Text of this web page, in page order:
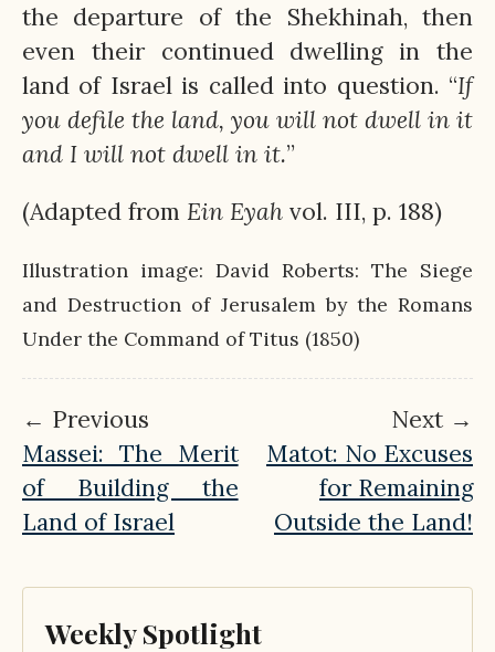
the departure of the Shekhinah, then
even their continued dwelling in the
land of Israel is called into question. “If
you defile the land, you will not dwell in it
and I will not dwell in it.”
(Adapted from Ein Eyah vol. III, p. 188)
Illustration image: David Roberts: The Siege
and Destruction of Jerusalem by the Romans
Under the Command of Titus (1850)
← Previous
Massei: The Merit
of Building the
Land of Israel
Next →
Matot: No Excuses
for Remaining
Outside the Land!
Weekly Spotlight